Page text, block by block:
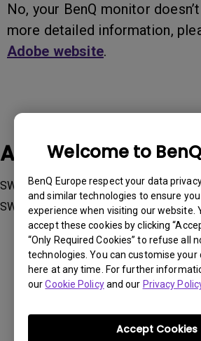
Welcome to
BenQ Europe respect your data
and similar technologies to ensure
experience when visiting our website.
accept these cookies by clicking
“Only Required Cookies” to refuse all
technologies. You can customise your
here at any time. For further
ourCookie Policyand our Privacy
Accept Cookies
No, your BenQ monitor
more detailed information,
Adobe website.
Applicable Models
SW240, SW242Q, SW2700PT, SW270C,
SW272Q, SW272U, SW321C